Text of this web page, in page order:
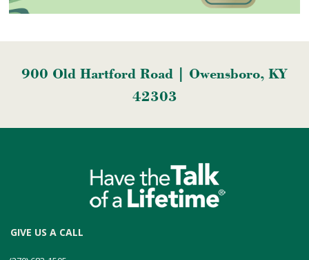
900 Old Hartford Road | Owensboro, KY
42303
GIVE US A CALL